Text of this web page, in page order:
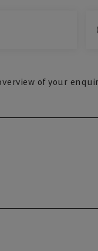
of your